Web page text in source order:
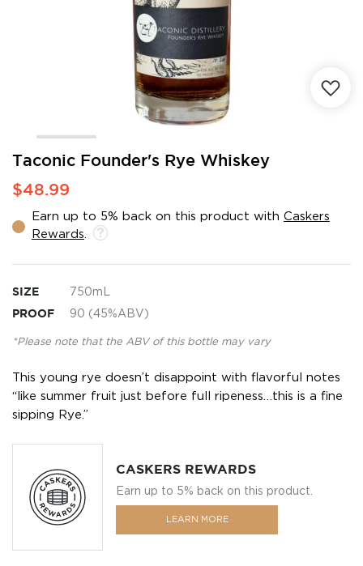
Taconic Founder's Rye Whiskey
$48.99
Earn up to 5% back on this product with Caskers
Rewards
SIZE 750mL
PROOF 90 (45%ABV)
*Please note that the ABV of this bottle may vary
This young rye doesn’t disappoint with flavorful notes
“like summer fruit just before full ripeness…this is a fine
sipping Rye.”
CASKERS REWARDS
Earn up to 5% back on this product.
LEARN MORE
Skip
the
of
the
gallery